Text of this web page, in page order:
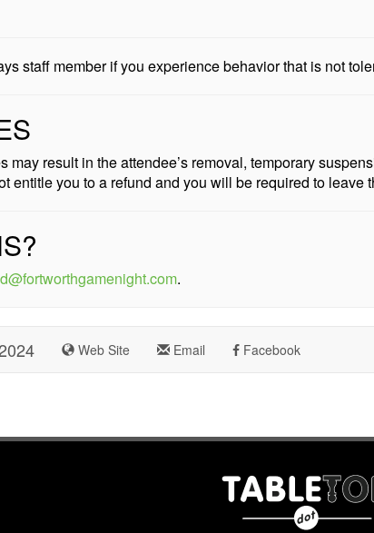
staff member if you experience behavior that is not
result in the attendee’s removal, temporary
entitle you to a refund and you will be required to leave
.
Web Site Email Facebook